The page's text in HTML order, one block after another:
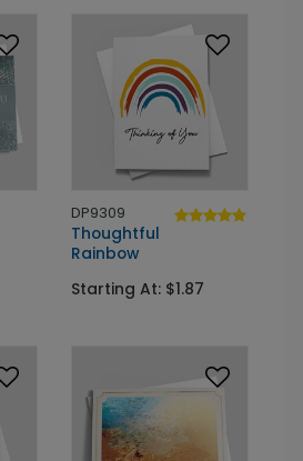
DP9309
Thoughtful
Rainbow
Starting At: $1.87